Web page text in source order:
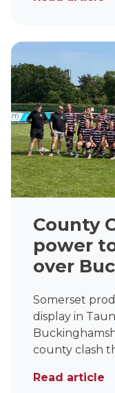
County
power
over
Somerset
display in
county clash
Read article